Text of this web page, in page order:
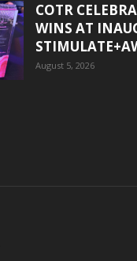
COTR
WINS AT
August 5, 2026